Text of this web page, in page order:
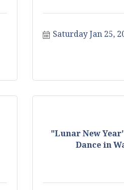
Saturday Jan 25,
"Lunar New
Dance in